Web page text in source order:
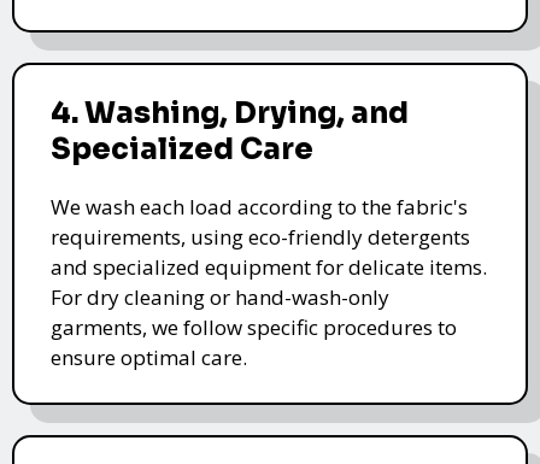
4. Washing, Drying, and
Specialized Care
We wash each load according to the fabric's
requirements, using eco-friendly detergents
and specialized equipment for delicate items.
For dry cleaning or hand-wash-only
garments, we follow specific procedures to
ensure optimal care.